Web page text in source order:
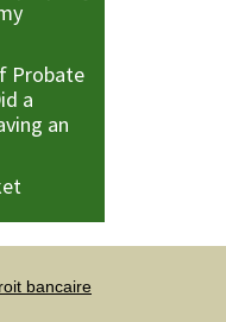
Probate
a
an
bancaire